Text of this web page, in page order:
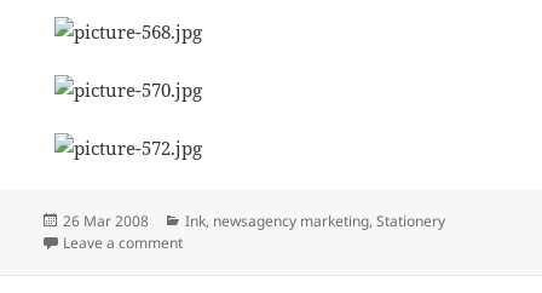
Posted
on
26 Mar 2008 Categories
Ink, newsagency marketing,Stationery
Leave a commenton NEW MONEY REVENUE STREAMS